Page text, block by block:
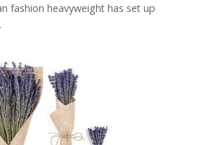
fashion heavyweight has set up